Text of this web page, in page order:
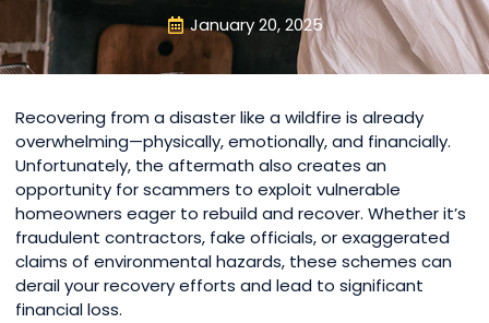
January 20, 2025
Recovering from a disaster like a wildfire is already
overwhelming—physically, emotionally, and financially.
Unfortunately, the aftermath also creates an
opportunity for scammers to exploit vulnerable
homeowners eager to rebuild and recover. Whether it’s
fraudulent contractors, fake officials, or exaggerated
claims of environmental hazards, these schemes can
derail your recovery efforts and lead to significant
financial loss.